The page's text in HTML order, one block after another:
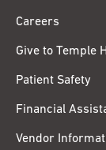
Careers
Give to Temple
Patient Safety
Financial
Vendor